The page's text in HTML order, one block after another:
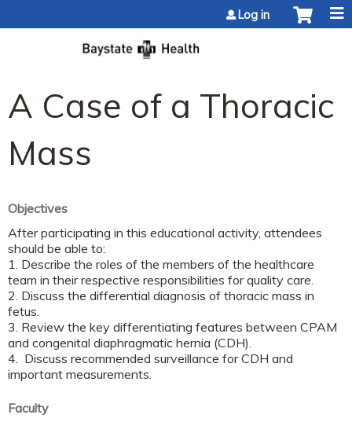
Log in
A Case of a Thoracic
Mass
Objectives
After participating in this educational activity, attendees
should be able to:
1. Describe the roles of the members of the healthcare
team in their respective responsibilities for quality care.
2. Discuss the differential diagnosis of thoracic mass in
fetus.
3. Review the key differentiating features between CPAM
and congenital diaphragmatic hernia (CDH).
4. Discuss recommended surveillance for CDH and
important measurements.
Faculty